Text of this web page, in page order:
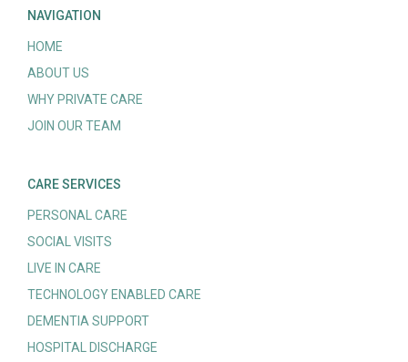
NAVIGATION
HOME
ABOUT US
WHY PRIVATE CARE
JOIN OUR TEAM
CARE SERVICES
PERSONAL CARE
SOCIAL VISITS
LIVE IN CARE
TECHNOLOGY ENABLED CARE
DEMENTIA SUPPORT
HOSPITAL DISCHARGE